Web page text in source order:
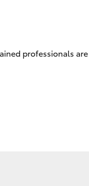
professionals